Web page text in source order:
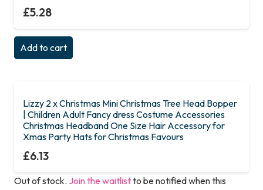
£5.28
Add to cart
Lizzy 2 x Christmas Mini Christmas Tree Head Bopper
| Children Adult Fancy dress Costume Accessories
Christmas Headband One Size Hair Accessory for
Xmas Party Hats for Christmas Favours
£6.13
Out of stock. Join the waitlistto be notified when this